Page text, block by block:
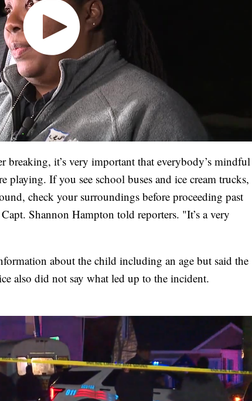
breaking, it’s very important that everybody’s mindful
playing. If you see school buses and ice cream trucks,
check your surroundings before proceeding past
Shannon Hampton told reporters. "It’s a very
about the child including an age but said the
also did not say what led up to the incident.